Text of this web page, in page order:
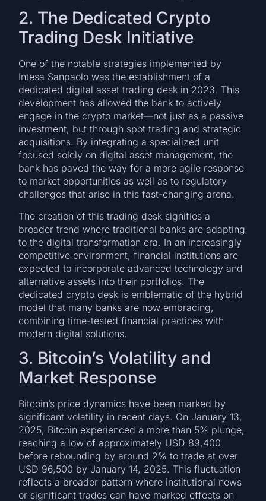
2. The Dedicated Crypto
Trading Desk Initiative
One of the notable strategies implemented by
Intesa Sanpaolo was the establishment of a
dedicated digital asset trading desk in 2023. This
development has allowed the bank to actively
engage in the crypto market—not just as a passive
investment, but through spot trading and strategic
acquisitions. By integrating a specialized unit
focused solely on digital asset management, the
bank has paved the way for a more agile response
to market opportunities as well as to regulatory
challenges that arise in this fast-changing arena.
The creation of this trading desk signifies a
broader trend where traditional banks are adapting
to the digital transformation era. In an increasingly
competitive environment, financial institutions are
expected to incorporate advanced technology and
alternative assets into their portfolios. The
dedicated crypto desk is emblematic of the hybrid
model that many banks are now embracing,
combining time-tested financial practices with
modern digital solutions.
3. Bitcoin’s Volatility and
Market Response
Bitcoin’s price dynamics have been marked by
significant volatility in recent days. On January 13,
2025, Bitcoin experienced a more than 5% plunge,
reaching a low of approximately USD 89,400
before rebounding by around 2% to trade at over
USD 96,500 by January 14, 2025. This fluctuation
reflects a broader pattern where institutional news
or significant trades can have marked effects on